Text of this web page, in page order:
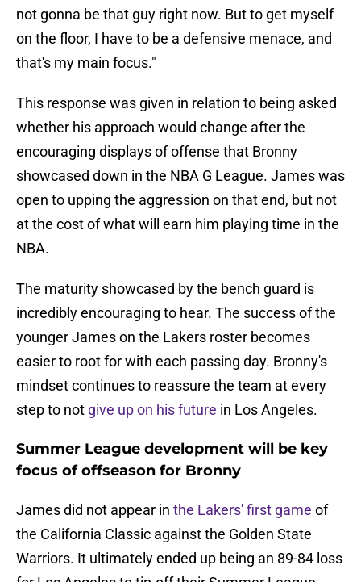
not gonna be that guy right now. But to get myself
on the floor, I have to be a defensive menace, and
that's my main focus."
This response was given in relation to being asked
whether his approach would change after the
encouraging displays of offense that Bronny
showcased down in the NBA G League. James was
open to upping the aggression on that end, but not
at the cost of what will earn him playing time in the
NBA.
The maturity showcased by the bench guard is
incredibly encouraging to hear. The success of the
younger James on the Lakers roster becomes
easier to root for with each passing day. Bronny's
mindset continues to reassure the team at every
step to not give up on his future in Los Angeles.
Summer League development will be key
focus of offseason for Bronny
James did not appear in the Lakers' first game of
the California Classic against the Golden State
Warriors. It ultimately ended up being an 89-84 loss